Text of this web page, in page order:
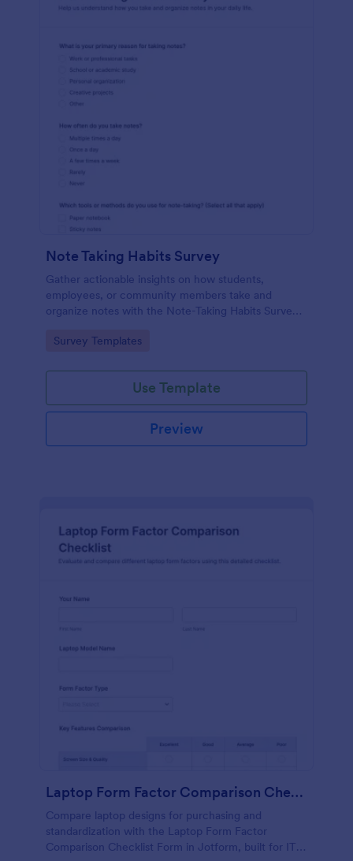
Note Taking Habits Survey
Gather actionable insights on how students,
employees, or community members take and
organize notes with the Note-Taking Habits Survey
learning support.
Go to Category:
Survey Templates
Use Template
Preview
Laptop Form Factor Comparison Checklist Form
Compare laptop designs for purchasing and
standardization with the Laptop Form Factor
Comparison Checklist Form in Jotform, built for IT,